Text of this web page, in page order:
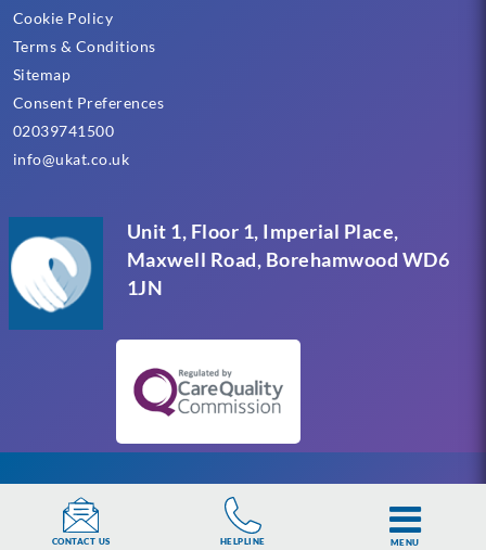
Unit 1, Floor 1, Imperial Place,
Maxwell Road, Borehamwood WD6
1JN
Cookie Policy
Terms & Conditions
Sitemap
Consent Preferences
02039741500
info@ukat.co.uk
UKAT Group Limited (UK Addiction Treatment).
CONTACT US HELPLINE MENU